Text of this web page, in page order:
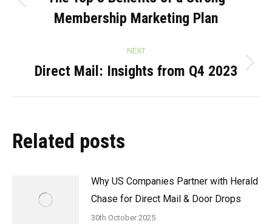
post:
Membership Marketing Plan
NEXT
Next
Direct Mail: Insights from Q4 2023
Related posts
Why US Companies Partner with Herald
Chase for Direct Mail & Door Drops
30th October 2025